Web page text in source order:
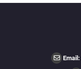
Email: